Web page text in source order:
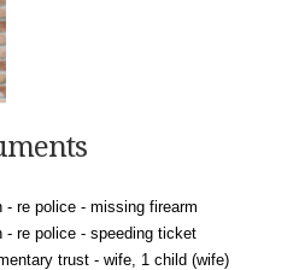
- re police - missing firearm
- re police - speeding ticket
trust - wife, 1 child (wife)